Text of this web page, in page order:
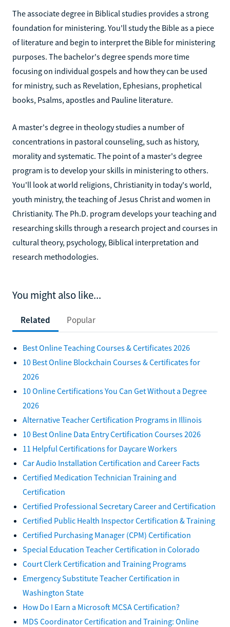
The associate degree in Biblical studies provides a strong
foundation for ministering. You'll study the Bible as a piece
of literature and begin to interpret the Bible for ministering
purposes. The bachelor's degree spends more time
focusing on individual gospels and how they can be used
for ministry, such as Revelation, Ephesians, prophetical
books, Psalms, apostles and Pauline literature.
A master's degree in theology studies a number of
concentrations in pastoral counseling, such as history,
morality and systematic. The point of a master's degree
program is to develop your skills in ministering to others.
You'll look at world religions, Christianity in today's world,
youth ministry, the teaching of Jesus Christ and women in
Christianity. The Ph.D. program develops your teaching and
researching skills through a research project and courses in
cultural theory, psychology, Biblical interpretation and
research methodologies.
You might also like...
Related Popular
Best Online Teaching Courses & Certificates 2026
10 Best Online Blockchain Courses & Certificates for
2026
10 Online Certifications You Can Get Without a Degree
2026
Alternative Teacher Certification Programs in Illinois
10 Best Online Data Entry Certification Courses 2026
11 Helpful Certifications for Daycare Workers
Car Audio Installation Certification and Career Facts
Certified Medication Technician Training and
Certification
Certified Professional Secretary Career and Certification
Certified Public Health Inspector Certification & Training
Certified Purchasing Manager (CPM) Certification
Special Education Teacher Certification in Colorado
Court Clerk Certification and Training Programs
Emergency Substitute Teacher Certification in
Washington State
How Do I Earn a Microsoft MCSA Certification?
MDS Coordinator Certification and Training: Online